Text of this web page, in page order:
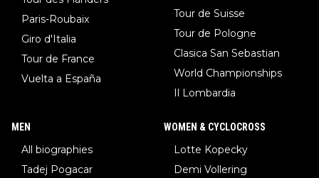
Paris-Roubaix
Giro d'Italia
Tour de France
Vuelta a España
Tour de Suisse
Tour de Pologne
Clasica San Sebastian
World Championships
Il Lombardia
MEN
All biographies
Tadej Pogacar
WOMEN & CYCLOCROSS
Lotte Kopecky
Demi Vollering